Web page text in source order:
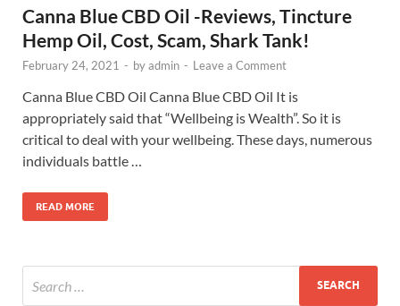
Canna Blue CBD Oil -Reviews, Tincture
Hemp Oil, Cost, Scam, Shark Tank!
February 24, 2021 - byadmin - Leave a Comment
Canna Blue CBD Oil Canna Blue CBD Oil It is
appropriately said that “Wellbeing is Wealth”. So it is
critical to deal with your wellbeing. These days, numerous
individuals battle …
READ MORE